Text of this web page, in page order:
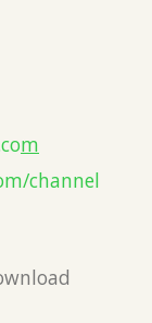
m
channel